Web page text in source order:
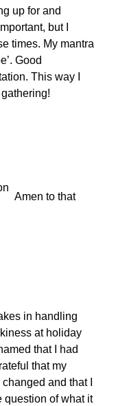
up for and
but I
times. My mantra
Good
This way I
Amen to that
in handling
at holiday
that I had
that my
and that I
question of what it